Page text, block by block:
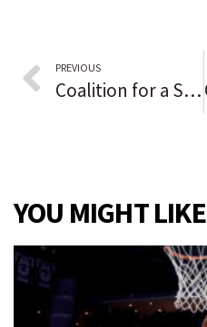
PREVIOUS
Coalition for a Safe & Healthy Elgin launching new 5k run/walk to promote Red Ribbon Week’s anti-drug message
YOU MIGHT LIKE